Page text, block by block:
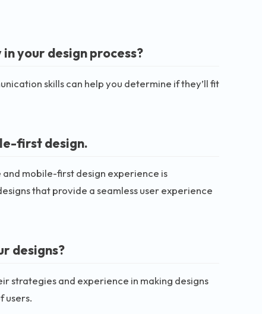
your design process?
skills can help you determine if they’ll fit
first design.
mobile-first design experience is
that provide a seamless user experience
designs?
strategies and experience in making designs
users.